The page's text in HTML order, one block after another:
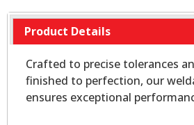
Product Details
Crafted to precise tolerances
finished to perfection, our
ensures exceptional